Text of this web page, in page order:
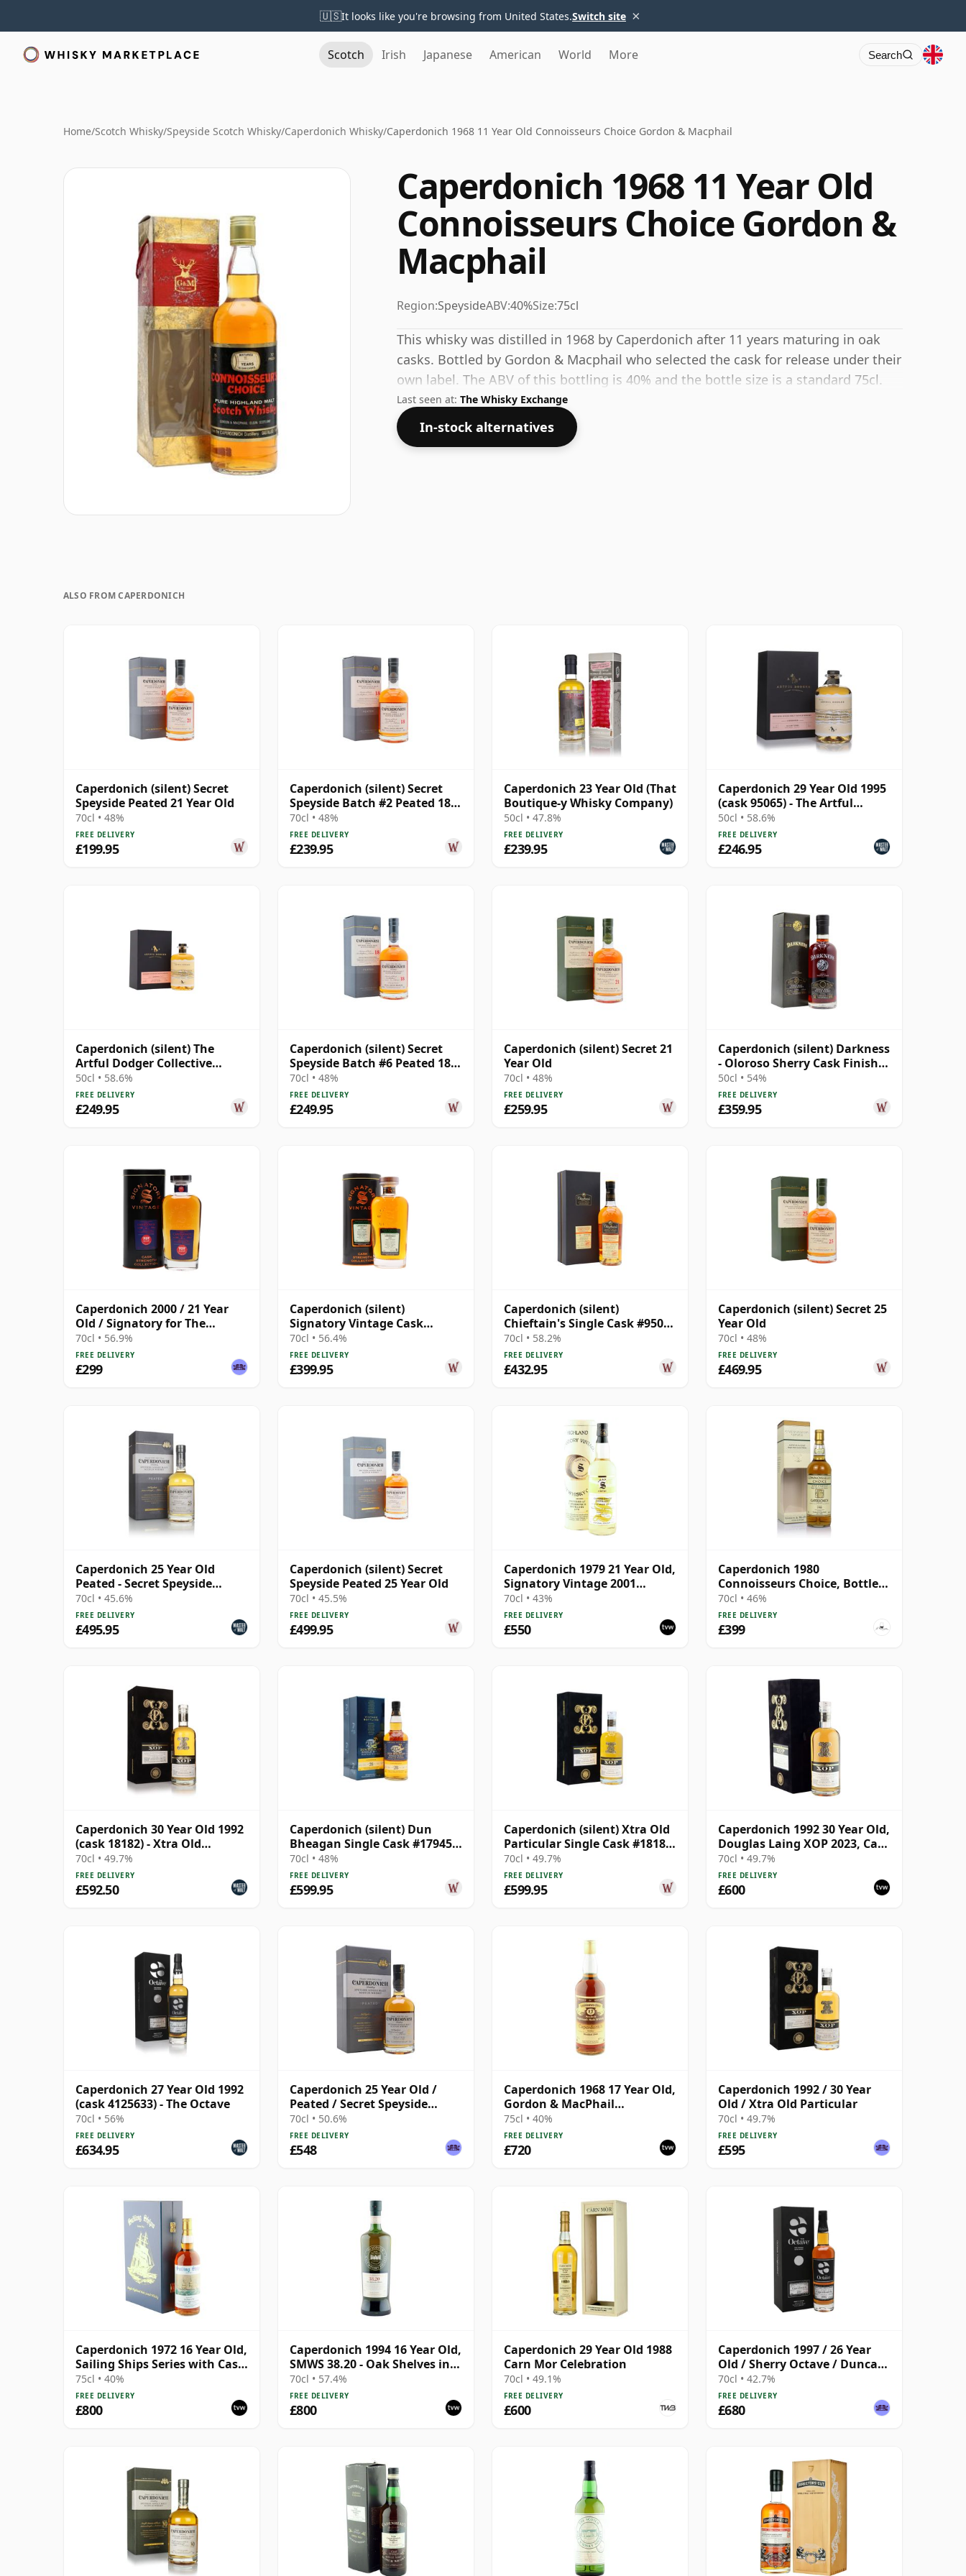
🇺🇸It looks like you're browsing from United States.Switch site ×
Scotch Irish Japanese American World More Search
Home/Scotch Whisky/Speyside Scotch Whisky/Caperdonich Whisky/Caperdonich 1968 11 Year Old Connoisseurs Choice Gordon & Macphail
Caperdonich 1968 11 Year Old
Connoisseurs Choice Gordon &
Macphail
Region:SpeysideABV:40%Size:75cl
This whisky was distilled in 1968 by Caperdonich after 11 years maturing in oak
casks. Bottled by Gordon & Macphail who selected the cask for release under their
own label. The ABV of this bottling is 40% and the bottle size is a standard 75cl.
Last seen at: The Whisky Exchange
In-stock alternatives
ALSO FROM CAPERDONICH
Caperdonich (silent) Secret
Speyside Peated 21 Year Old
70cl • 48%
FREE DELIVERY
£199.95
Caperdonich (silent) Secret
Speyside Batch #2 Peated 18
Year Old
70cl • 48%
FREE DELIVERY
£239.95
Caperdonich 23 Year Old (That
Boutique-y Whisky Company)
50cl • 47.8%
FREE DELIVERY
£239.95
Caperdonich 29 Year Old 1995
(cask 95065) - The Artful
Dodger
50cl • 58.6%
FREE DELIVERY
£246.95
Caperdonich (silent) The
Artful Dodger Collective
Single Cask #95065 1995 29
Year Old
50cl • 58.6%
FREE DELIVERY
£249.95
Caperdonich (silent) Secret
Speyside Batch #6 Peated 18
Year Old
70cl • 48%
FREE DELIVERY
£249.95
Caperdonich (silent) Secret 21
Year Old
70cl • 48%
FREE DELIVERY
£259.95
Caperdonich (silent) Darkness
- Oloroso Sherry Cask Finish
Single Malt 23 Year Old
50cl • 54%
FREE DELIVERY
£359.95
Caperdonich 2000 / 21 Year
Old / Signatory for The
Whisky Exchange
70cl • 56.9%
FREE DELIVERY
£299
Caperdonich (silent)
Signatory Vintage Cask
Strength Collection Single
2000 20 Year Old
70cl • 56.4%
FREE DELIVERY
£399.95
Caperdonich (silent)
Chieftain's Single Cask #95064
1995 23 Year Old
70cl • 58.2%
FREE DELIVERY
£432.95
Caperdonich (silent) Secret 25
Year Old
70cl • 48%
FREE DELIVERY
£469.95
Caperdonich 25 Year Old
Peated - Secret Speyside
Collection
70cl • 45.6%
FREE DELIVERY
£495.95
Caperdonich (silent) Secret
Speyside Peated 25 Year Old
70cl • 45.5%
FREE DELIVERY
£499.95
Caperdonich 1979 21 Year Old,
Signatory Vintage 2001
Bottling
70cl • 43%
FREE DELIVERY
£550
Caperdonich 1980
Connoisseurs Choice, Bottled
2005
70cl • 46%
FREE DELIVERY
£399
Caperdonich 30 Year Old 1992
(cask 18182) - Xtra Old
Particular
70cl • 49.7%
FREE DELIVERY
£592.50
Caperdonich (silent) Dun
Bheagan Single Cask #17945
1991 28 Year Old
70cl • 48%
FREE DELIVERY
£599.95
Caperdonich (silent) Xtra Old
Particular Single Cask #18182
1992 30 Year Old
70cl • 49.7%
FREE DELIVERY
£599.95
Caperdonich 1992 30 Year Old,
Douglas Laing XOP 2023, Cask
18182
70cl • 49.7%
FREE DELIVERY
£600
Caperdonich 27 Year Old 1992
(cask 4125633) - The Octave
70cl • 56%
FREE DELIVERY
£634.95
Caperdonich 25 Year Old /
Peated / Secret Speyside
Batch 2
70cl • 50.6%
FREE DELIVERY
£548
Caperdonich 1968 17 Year Old,
Gordon & MacPhail
Connoisseurs Choice
75cl • 40%
FREE DELIVERY
£720
Caperdonich 1992 / 30 Year
Old / Xtra Old Particular
70cl • 49.7%
FREE DELIVERY
£595
Caperdonich 1972 16 Year Old,
Sailing Ships Series with Case
- Benan
75cl • 40%
FREE DELIVERY
£800
Caperdonich 1994 16 Year Old,
SMWS 38.20 - Oak Shelves in a
Library
70cl • 57.4%
FREE DELIVERY
£800
Caperdonich 29 Year Old 1988
Carn Mor Celebration
70cl • 49.1%
FREE DELIVERY
£600
Caperdonich 1997 / 26 Year
Old / Sherry Octave / Duncan
Taylor
70cl • 42.7%
FREE DELIVERY
£680